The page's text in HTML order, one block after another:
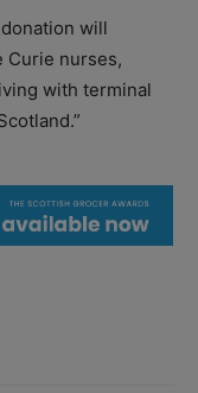
will
Curie nurses,
with terminal